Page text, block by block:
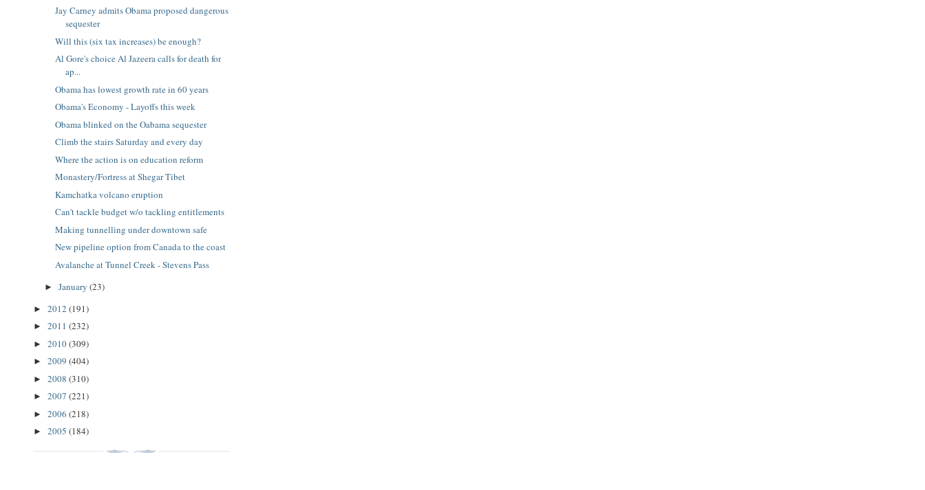
Jay Carney admits Obama proposed dangerous
sequester
Will this (six tax increases) be enough?
Al Gore's choice Al Jazeera calls for death for
ap...
Obama has lowest growth rate in 60 years
Obama's Economy - Layoffs this week
Obama blinked on the Oabama sequester
Climb the stairs Saturday and every day
Where the action is on education reform
Monastery/Fortress at Shegar Tibet
Kamchatka volcano eruption
Can't tackle budget w/o tackling entitlements
Making tunnelling under downtown safe
New pipeline option from Canada to the coast
Avalanche at Tunnel Creek - Stevens Pass
► January (23)
► 2012 (191)
► 2011 (232)
► 2010(309)
► 2009 (404)
► 2008 (310)
► 2007 (221)
► 2006 (218)
► 2005 (184)